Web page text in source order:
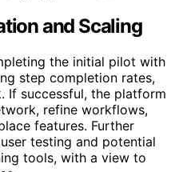
and Scaling
the initial pilot with
step completion rates,
If successful, the platform
refine workflows,
features. Further
testing and potential
tools, with a view to